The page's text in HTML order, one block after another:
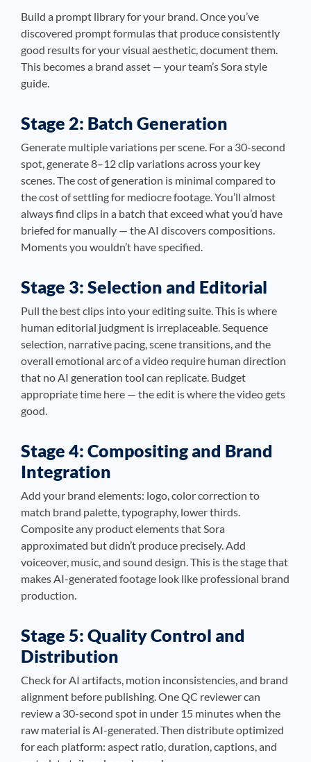
Build a prompt library for your brand. Once you’ve
discovered prompt formulas that produce consistently
good results for your visual aesthetic, document them.
This becomes a brand asset — your team’s Sora style
guide.
Stage 2: Batch Generation
Generate multiple variations per scene. For a 30-second
spot, generate 8–12 clip variations across your key
scenes. The cost of generation is minimal compared to
the cost of settling for mediocre footage. You’ll almost
always find clips in a batch that exceed what you’d have
briefed for manually — the AI discovers compositions.
Moments you wouldn’t have specified.
Stage 3: Selection and Editorial
Pull the best clips into your editing suite. This is where
human editorial judgment is irreplaceable. Sequence
selection, narrative pacing, scene transitions, and the
overall emotional arc of a video require human direction
that no AI generation tool can replicate. Budget
appropriate time here — the edit is where the video gets
good.
Stage 4: Compositing and Brand
Integration
Add your brand elements: logo, color correction to
match brand palette, typography, lower thirds.
Composite any product elements that Sora
approximated but didn’t produce precisely. Add
voiceover, music, and sound design. This is the stage that
makes AI-generated footage look like professional brand
production.
Stage 5: Quality Control and
Distribution
Check for AI artifacts, motion inconsistencies, and brand
alignment before publishing. One QC reviewer can
review a 30-second spot in under 15 minutes when the
raw material is AI-generated. Then distribute optimized
for each platform: aspect ratio, duration, captions, and